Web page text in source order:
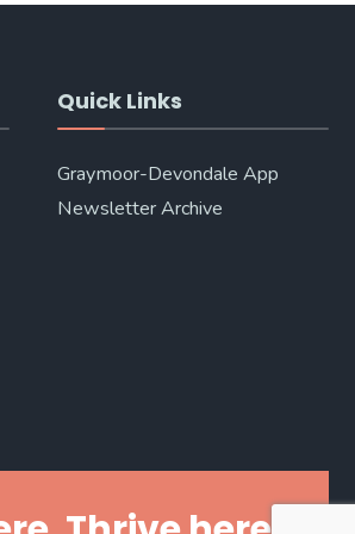
Quick Links
Graymoor-Devondale App
Newsletter Archive